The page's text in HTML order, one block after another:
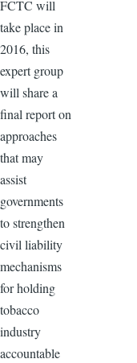
FCTC will
take place in
2016, this
expert group
will share a
final report on
approaches
that may
assist
governments
to strengthen
civil liability
mechanisms
for holding
tobacco
industry
accountable